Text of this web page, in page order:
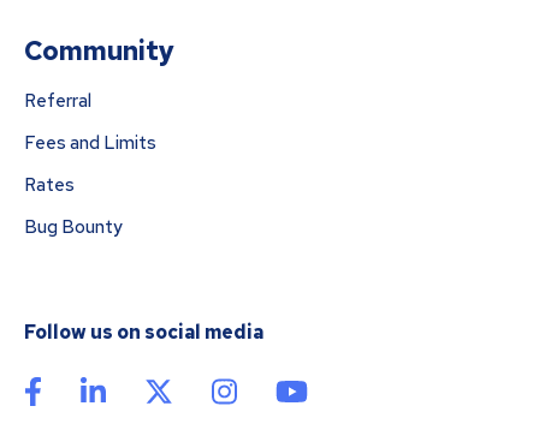
Community
Referral
Fees and Limits
Rates
Bug Bounty
Follow us on social media